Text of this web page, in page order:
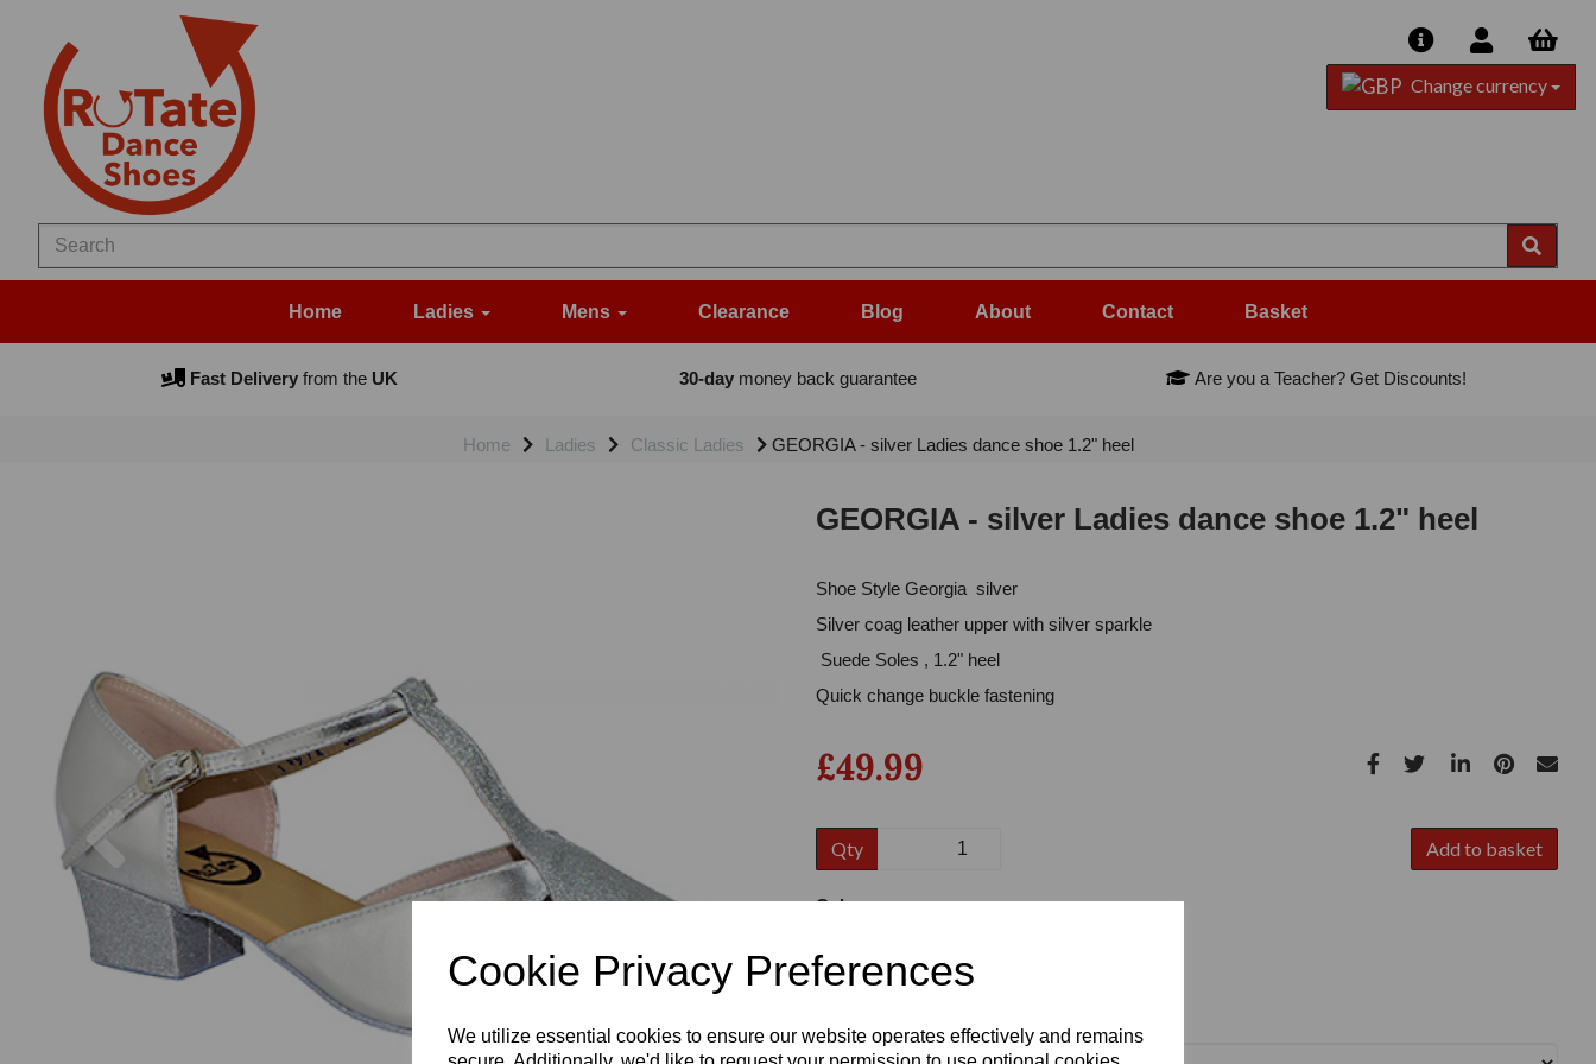
Cookie Privacy Preferences
We utilize essential cookies to ensure our website operates effectively and remains
Change currency
Home Ladies Mens Clearance Blog About Contact Basket
Fast Deliveryfrom theUK 30-daymoney back guarantee Are you a Teacher? Get Discounts!
Home Ladies Classic Ladies GEORGIA - silver Ladies dance shoe 1.2" heel
Previous
GEORGIA - silver Ladies dance shoe 1.2" heel
Shoe Style Georgia silver
Silver coag leather upper with silver sparkle
Suede Soles , 1.2" heel
Quick change buckle fastening
£49.99
Qty Add to basket
Colour
Size